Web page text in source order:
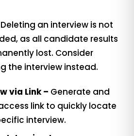
Deleting an interview is not
as all candidate results
lost. Consider
the interview instead.
via Link – Generate and
link to quickly locate
interview.